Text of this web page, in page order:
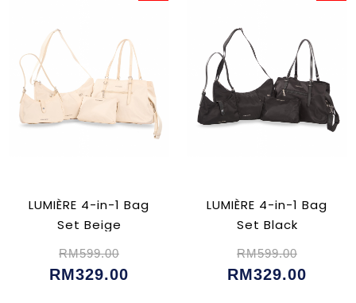
LUMIÈRE 4-in-1 Bag
Set Beige
RM599.00
RM329.00
LUMIÈRE 4-in-1 Bag
Set Black
RM599.00
RM329.00